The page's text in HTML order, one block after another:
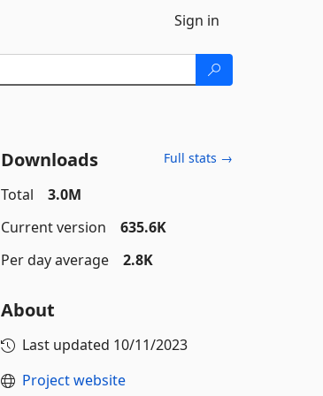
Sign in
Downloads Full stats →
Total
3.0M
Current version
635.6K
Per day average
2.8K
About
Last updated 10/11/2023
Project website